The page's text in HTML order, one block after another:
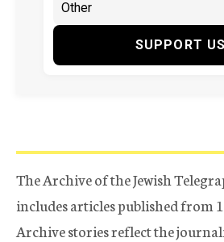
SUPPORT US
The Archive of the Jewish
includes articles published from
Archive stories reflect the